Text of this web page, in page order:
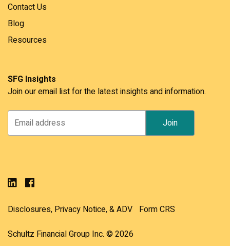
Contact Us
Blog
Resources
SFG Insights
Join our email list for the latest insights and information.
Schultz Financial Group Inc. © 2026
Disclosures, Privacy Notice, & ADV Form CRS